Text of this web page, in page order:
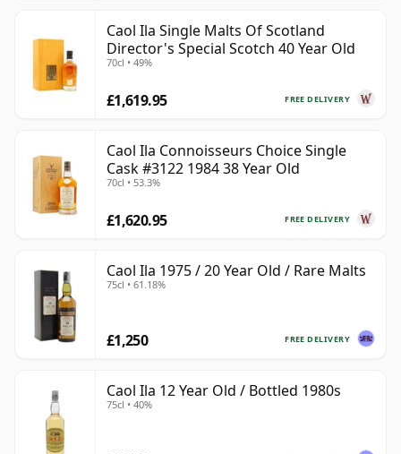
Caol Ila Single Malts Of Scotland
Director's Special Scotch 40 Year Old
70cl • 49%
FREE DELIVERY
£1,619.95
Caol Ila Connoisseurs Choice Single
Cask #3122 1984 38 Year Old
70cl • 53.3%
FREE DELIVERY
£1,620.95
Caol Ila 1975 / 20 Year Old / Rare Malts
75cl • 61.18%
FREE DELIVERY
£1,250
Caol Ila 12 Year Old / Bottled 1980s
75cl • 40%